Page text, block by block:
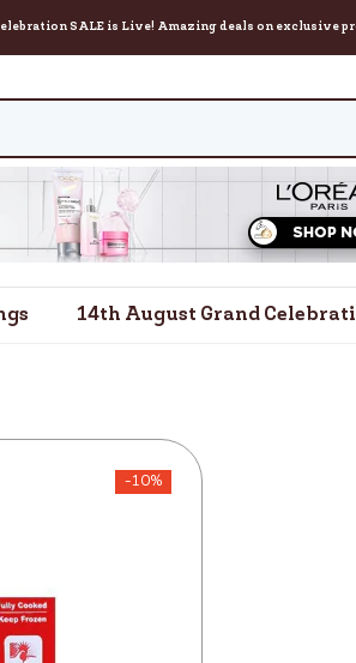
SALE is Live! Amazing deals on exclusive products
14th August Grand
-10%